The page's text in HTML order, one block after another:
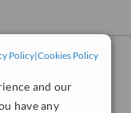
Policy|Cookies Policy
and our
have any
Buckinghamshire